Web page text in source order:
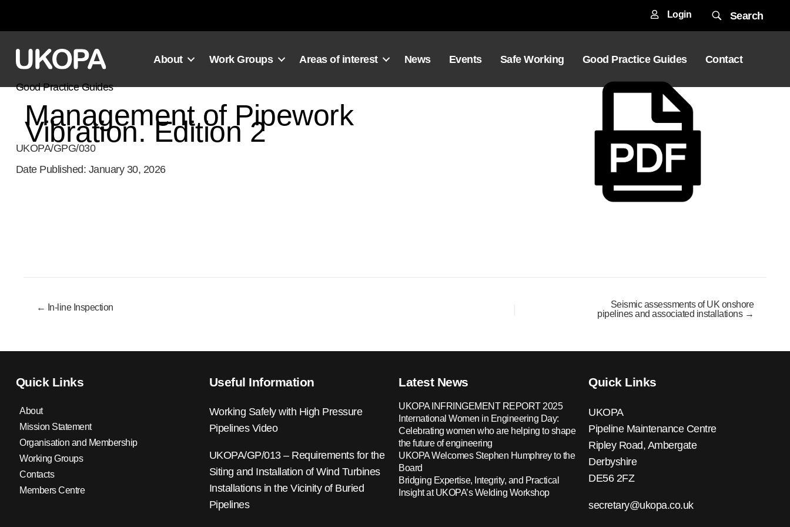
Login Search
About Work Groups Areas of interest News Events Safe Working Good Practice Guides Contact
Good Practice Guides
Management of Pipework
Vibration. Edition 2
UKOPA/GPG/030
Date Published: January 30, 2026
← In-line Inspection
Seismic assessments of UK onshore
pipelines and associated installations →
Quick Links
About
Mission Statement
Organisation and Membership
Working Groups
Contacts
Members Centre
Useful Information
Working Safely with High Pressure
Pipelines Video
UKOPA/GP/013 – Requirements for the
Siting and Installation of Wind Turbines
Installations in the Vicinity of Buried
Pipelines
Latest News
UKOPA INFRINGEMENT REPORT 2025
International Women in Engineering Day:
Celebrating women who are helping to shape
the future of engineering
UKOPA Welcomes Stephen Humphrey to the
Board
Bridging Expertise, Integrity, and Practical
Insight at UKOPA’s Welding Workshop
Quick Links
UKOPA
Pipeline Maintenance Centre
Ripley Road, Ambergate
Derbyshire
DE56 2FZ
secretary@ukopa.co.uk